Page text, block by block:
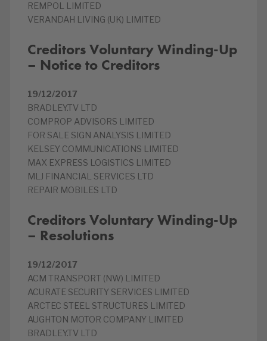
REMPOL LIMITED
VERANDAH LIVING (UK) LIMITED
Creditors Voluntary Winding-Up
– Notice to Creditors
19/12/2017
BRADLEY.TV LTD
COMPROP ADVISORS LIMITED
FOR SALE SIGN ANALYSIS LIMITED
KELSEY COMMUNICATIONS LIMITED
MAX EXPRESS LOGISTICS LIMITED
MLJ FINANCIAL SERVICES LTD
REPAIR MOBILES LTD
Creditors Voluntary Winding-Up
– Resolutions
19/12/2017
ACM TRANSPORT (NW) LIMITED
ACURATE SECURITY SERVICES LIMITED
ARCTEC STEEL STRUCTURES LIMITED
AUGHTON MOTOR COMPANY LIMITED
BRADLEY.TV LTD